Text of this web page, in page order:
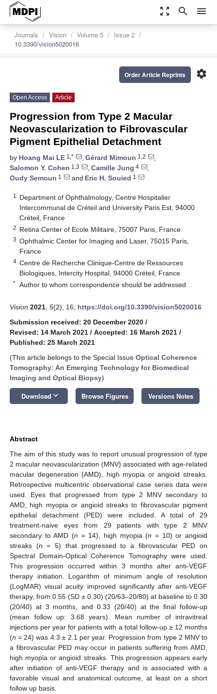
zoom_out_map search menu
Journals Vision Volume 5
Issue 2
10.3390/vision5020016
settings
Order Article Reprints
Open Access Article
Progression from Type 2 Macular
Neovascularization to Fibrovascular
Pigment Epithelial Detachment
by Hoang Mai LE 1,* , Gérard Mimoun 1,2
,
Salomon Y. Cohen 1,3 , Camille Jung 4
,
Oudy Semoun 1 and Eric H. Souied 1
1
Department of Ophthalmology, Centre Hospitalier
Intercommunal de Créteil and University Paris Est, 94000
Créteil, France
2 Retina Center of Ecole Militaire, 75007 Paris, France
3 Ophthalmic Center for Imaging and Laser, 75015 Paris,
France
4 Centre de Recherche Clinique-Centre de Ressources
Biologiques, Intercity Hospital, 94000 Créteil, France
* Author to whom correspondence should be addressed.
Vision 2021 5(2), 16; https://doi.org/10.3390/vision5020016
Submission received: 20 December 2020 /
Revised: 14 March 2021 / Accepted: 16 March 2021 /
Published: 25 March 2021
(This article belongs to the Special Issue Optical Coherence
Tomography: An Emerging Technology for Biomedical
Imaging and Optical Biopsy)
Download keyboard_arrow_down Browse Figures Versions Notes
Abstract
The aim of this study was to report unusual progression of type
2 macular neovascularization (MNV) associated with age-related
macular degeneration (AMD), high myopia or angioid streaks.
Retrospective multicentric observational case series data were
used. Eyes that progressed from type 2 MNV secondary to
AMD, high myopia or angioid streaks to fibrovascular pigment
epithelial detachment (PED) were included. A total of 29
treatment-naive eyes from 29 patients with type 2 MNV
secondary to AMD (n = 14), high myopia (n = 10) or angioid
streaks (n = 5) that progressed to a fibrovascular PED on
Spectral Domain-Optical Coherence Tomography were used.
This progression occurred within 3 months after anti-VEGF
therapy initiation. Logarithm of minimum angle of resolution
(LogMAR) visual acuity improved significantly after anti-VEGF
therapy, from 0.55 (SD ± 0.30) (20/63–20/80) at baseline to 0.30
(20/40) at 3 months, and 0.33 (20/40) at the final follow-up
(mean follow up: 3.68 years). Mean number of intravitreal
injections per year for patients with a total follow-up ≥ 12 months
(n = 24) was 4.3 ± 2.1 per year. Progression from type 2 MNV to
a fibrovascular PED may occur in patients suffering from AMD,
high myopia or angioid streaks. This progression appears early
after initiation of anti-VEGF therapy and is associated with a
favorable visual and anatomical outcome, at least on a short
follow up basis.